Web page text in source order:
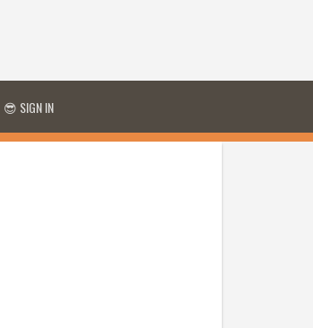
😎 SIGN IN